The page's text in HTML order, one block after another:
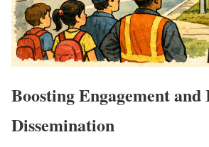
Boosting Engagement
Dissemination